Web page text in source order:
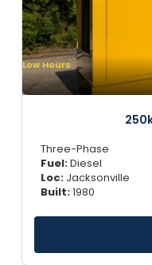
Low Hours
Three-Phase
Fuel:Diesel
Loc:Jacksonville
Built:1980